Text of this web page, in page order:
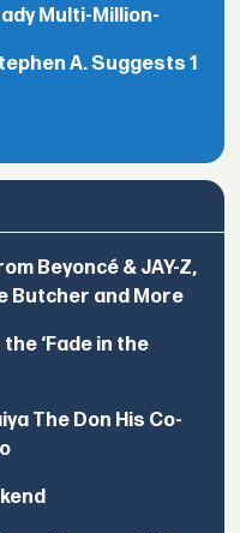
Multi-Million-
A. Suggests 1
Beyoncé & JAY-Z,
Butcher and More
‘Fade in the
The Don His Co-